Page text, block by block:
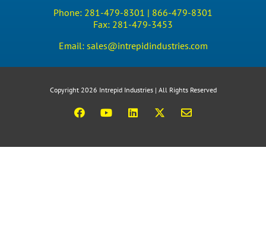
Phone: 281-479-8301 | 866-479-8301
Fax: 281-479-3453
Email: sales@intrepidindustries.com
Copyright 2026 Intrepid Industries | All Rights Reserved